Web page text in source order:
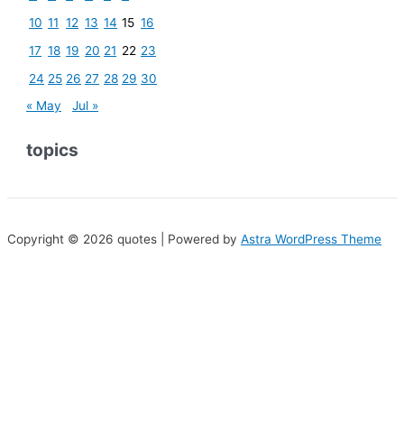
10 11 12 13 14 15 16
17 18 19 20 21 22 23
24 25 26 27 28 29 30
« May
Jul »
topics
Copyright © 2026 quotes | Powered by Astra WordPress Theme